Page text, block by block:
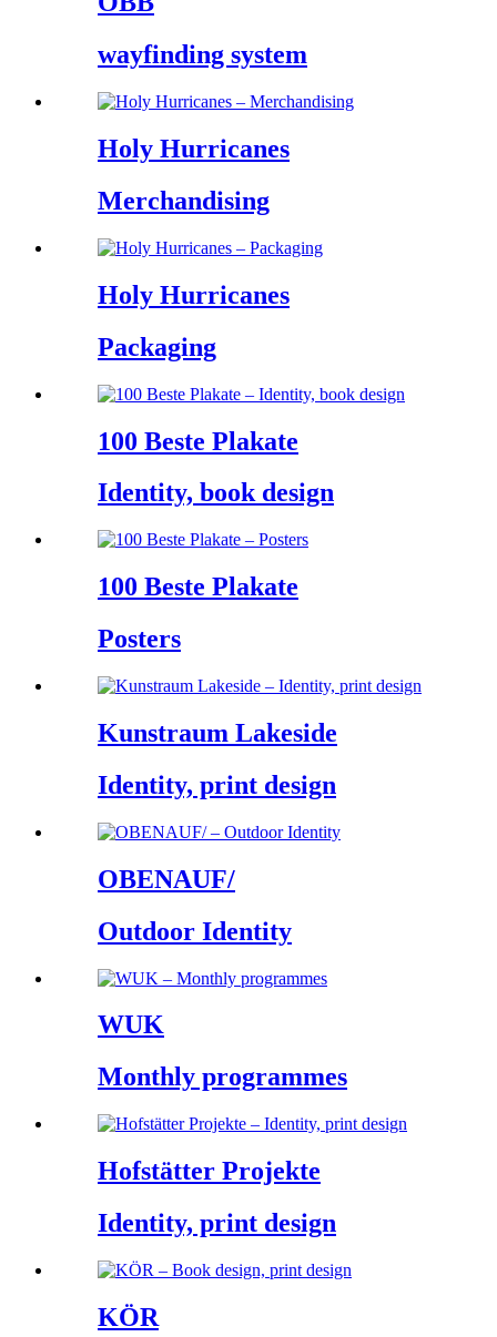
wayfinding system
Holy Hurricanes
Merchandising
Holy Hurricanes
Packaging
100 Beste Plakate
Identity, book design
100 Beste Plakate
Posters
Kunstraum Lakeside
Identity, print design
OBENAUF/
Outdoor Identity
WUK
Monthly programmes
Hofstätter Projekte
Identity, print design
KÖR